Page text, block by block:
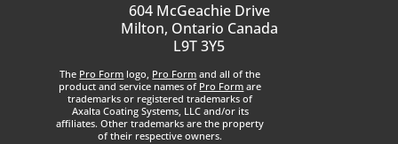
604 McGeachie Drive
Milton, Ontario Canada
L9T 3Y5
The Pro Form logo, Pro Form and all of the
product and service names of Pro Form are
trademarks or registered trademarks of
Axalta Coating Systems, LLC and/or its
affiliates. Other trademarks are the property
of their respective owners.